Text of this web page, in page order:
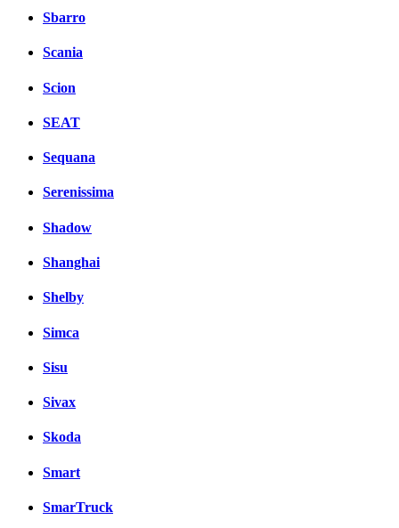
Sbarro
Scania
Scion
SEAT
Sequana
Serenissima
Shadow
Shanghai
Shelby
Simca
Sisu
Sivax
Skoda
Smart
SmarTruck